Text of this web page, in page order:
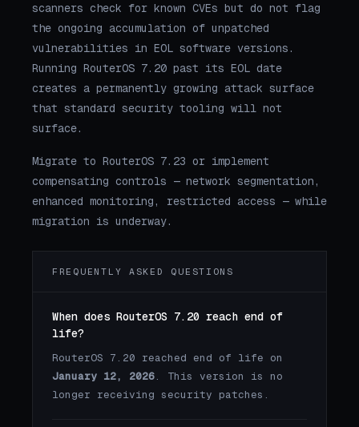
scanners check for known CVEs but do not flag
the ongoing accumulation of unpatched
vulnerabilities in EOL software versions.
Running RouterOS 7.20 past its EOL date
creates a permanently growing attack surface
that standard security tooling will not
surface.
Migrate to RouterOS 7.23 or implement
compensating controls — network segmentation,
enhanced monitoring, restricted access — while
migration is underway.
FREQUENTLY ASKED QUESTIONS
When does RouterOS 7.20 reach end of
life?
RouterOS 7.20 reached end of life on
January 12, 2026. This version is no
longer receiving security patches.